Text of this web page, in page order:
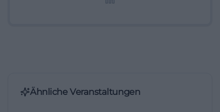
Ähnliche Veranstaltungen